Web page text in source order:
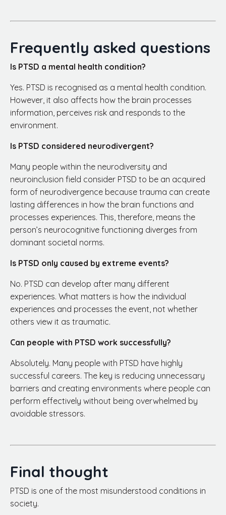
Frequently asked questions
Is PTSD a mental health condition?
Yes. PTSD is recognised as a mental health condition.
However, it also affects how the brain processes
information, perceives risk and responds to the
environment.
Is PTSD considered neurodivergent?
Many people within the neurodiversity and
neuroinclusion field consider PTSD to be an acquired
form of neurodivergence because trauma can create
lasting differences in how the brain functions and
processes experiences. This, therefore, means the
person’s neurocognitive functioning diverges from
dominant societal norms.
Is PTSD only caused by extreme events?
No. PTSD can develop after many different
experiences. What matters is how the individual
experiences and processes the event, not whether
others view it as traumatic.
Can people with PTSD work successfully?
Absolutely. Many people with PTSD have highly
successful careers. The key is reducing unnecessary
barriers and creating environments where people can
perform effectively without being overwhelmed by
avoidable stressors.
Final thought
PTSD is one of the most misunderstood conditions in
society.